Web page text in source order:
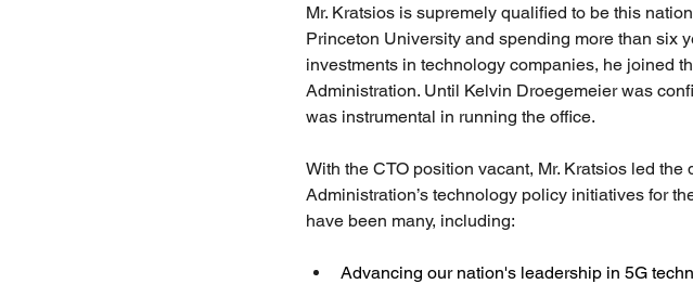
Mr. Kratsios is supremely qualified to be this
Princeton University and spending more than six
investments in technology companies, he joined
Administration. Until Kelvin Droegemeier was
was instrumental in running the office.
With the CTO position vacant, Mr. Kratsios led
Administration’s technology policy initiatives for
have been many, including:
Advancing our nation's leadership in 5G